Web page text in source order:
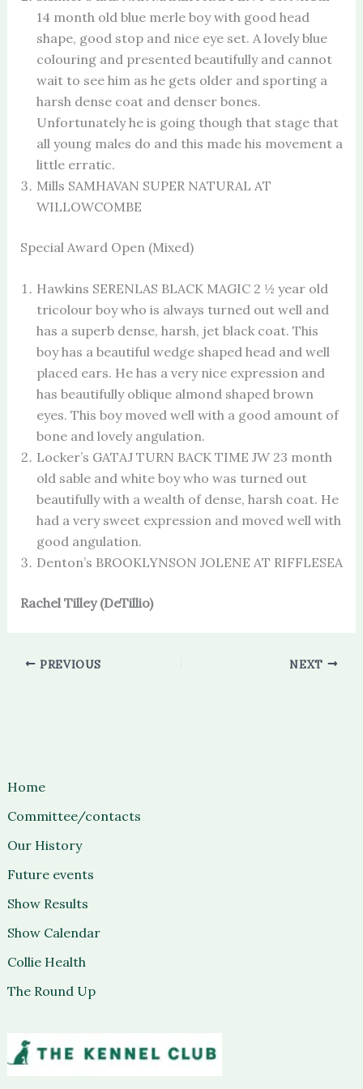
Home
Committee/contacts
Our History
Future events
Show Results
Show Calendar
Collie Health
The Round Up
14 month old blue merle boy with good head
shape, good stop and nice eye set. A lovely blue
colouring and presented beautifully and cannot
wait to see him as he gets older and sporting a
harsh dense coat and denser bones.
Unfortunately he is going though that stage that
all young males do and this made his movement a
little erratic.
Mills SAMHAVAN SUPER NATURAL AT
WILLOWCOMBE
Special Award Open (Mixed)
Hawkins SERENLAS BLACK MAGIC 2 ½ year old
tricolour boy who is always turned out well and
has a superb dense, harsh, jet black coat. This
boy has a beautiful wedge shaped head and well
placed ears. He has a very nice expression and
has beautifully oblique almond shaped brown
eyes. This boy moved well with a good amount of
bone and lovely angulation.
Locker’s GATAJ TURN BACK TIME JW 23 month
old sable and white boy who was turned out
beautifully with a wealth of dense, harsh coat. He
had a very sweet expression and moved well with
good angulation.
Denton’s BROOKLYNSON JOLENE AT RIFFLESEA
Rachel Tilley (DeTillio)
PREVIOUS NEXT